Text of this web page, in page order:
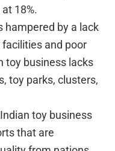
18%.
hampered by a lack
and poor
toy business lacks
toy parks, clusters,
toy business
that are